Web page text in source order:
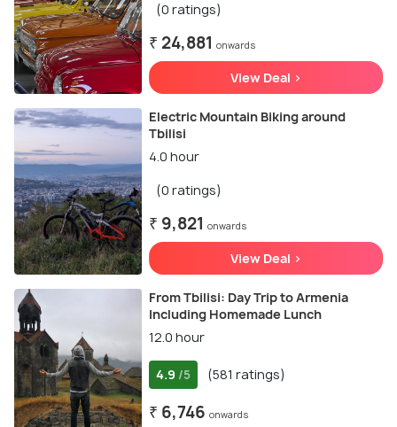
(0 ratings)
₹ 24,881 onwards
View Deal >
Electric Mountain Biking around
Tbilisi
4.0 hour
(0 ratings)
₹ 9,821 onwards
View Deal >
From Tbilisi: Day Trip to Armenia
Including Homemade Lunch
12.0 hour
4.9 /5 (581 ratings)
₹ 6,746 onwards